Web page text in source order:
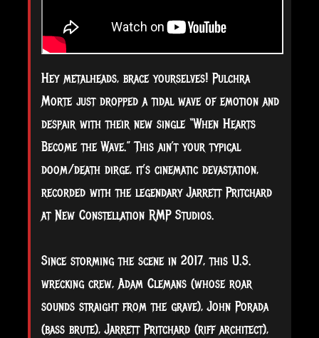
Hey metalheads, brace yourselves! Pulchra
Morte just dropped a tidal wave of emotion and
despair with their new single “When Hearts
Become the Wave.” This ain’t your typical
doom/death dirge, it’s cinematic devastation,
recorded with the legendary Jarrett Pritchard
at New Constellation RMP Studios.
Since storming the scene in 2017, this U.S.
wrecking crew, Adam Clemans (whose roar
sounds straight from the grave), John Porada
(bass brute), Jarrett Pritchard (riff architect),